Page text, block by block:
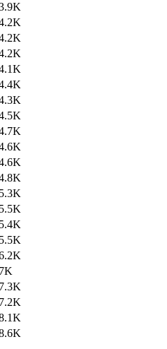
5.3K
5.5K
5.4K
5.5K
7K
7.3K
7.2K